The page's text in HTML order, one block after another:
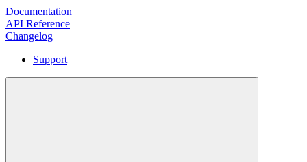
Documentation
API Reference
Changelog
Support